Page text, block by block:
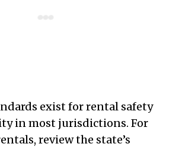
exist for rental safety
in most jurisdictions. For
review the state’s